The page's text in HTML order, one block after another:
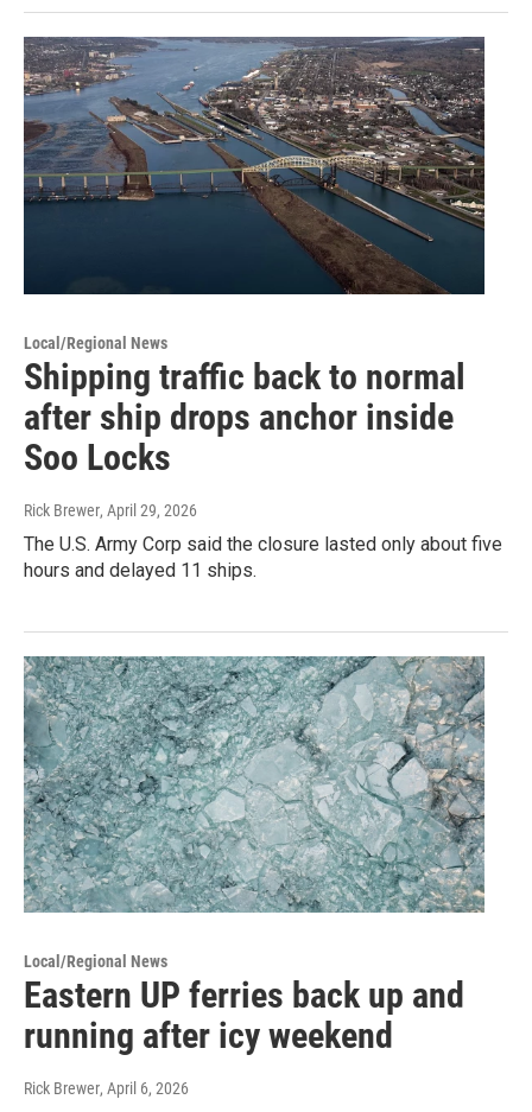
Local/Regional News
Shipping traffic back to normal
after ship drops anchor inside
Soo Locks
Rick Brewer, April 29, 2026
The U.S. Army Corp said the closure lasted only about five
hours and delayed 11 ships.
Local/Regional News
Eastern UP ferries back up and
running after icy weekend
Rick Brewer, April 6, 2026